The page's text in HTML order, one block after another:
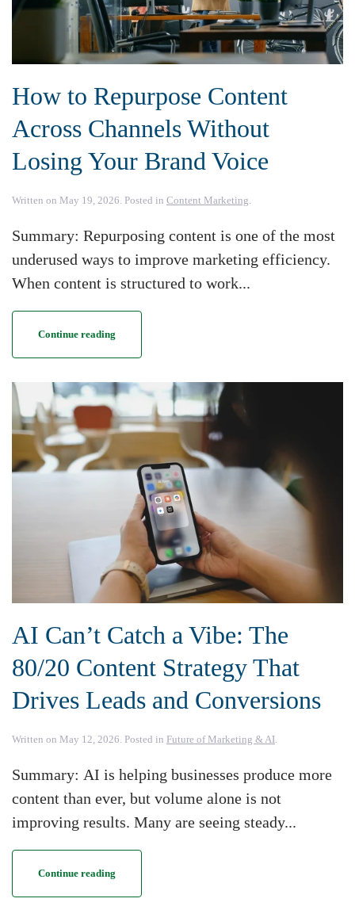
How to Repurpose Content
Across Channels Without
Losing Your Brand Voice
Written on May 19, 2026. Posted in Content Marketing.
Summary: Repurposing content is one of the most
underused ways to improve marketing efficiency.
When content is structured to work...
Continue reading
AI Can’t Catch a Vibe: The
80/20 Content Strategy That
Drives Leads and Conversions
Written on May 12, 2026. Posted in Future of Marketing & AI.
Summary: AI is helping businesses produce more
content than ever, but volume alone is not
improving results. Many are seeing steady...
Continue reading